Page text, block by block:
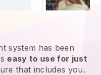
system has been
easy to use for just
that includes you.